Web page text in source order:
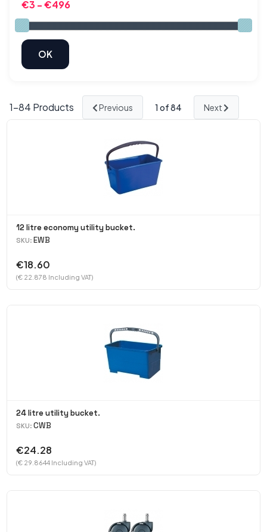
1-84 Products Previous 1 of 84 Next
12 litre economy utility bucket.
SKU: EWB
€18.60
(€ 22.878 Including VAT)
24 litre utility bucket.
SKU: CWB
€24.28
(€ 29.8644 Including VAT)